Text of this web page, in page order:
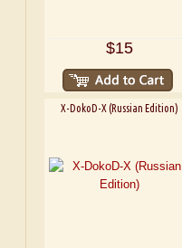
$15
X-DokoD-X (Russian Edition)